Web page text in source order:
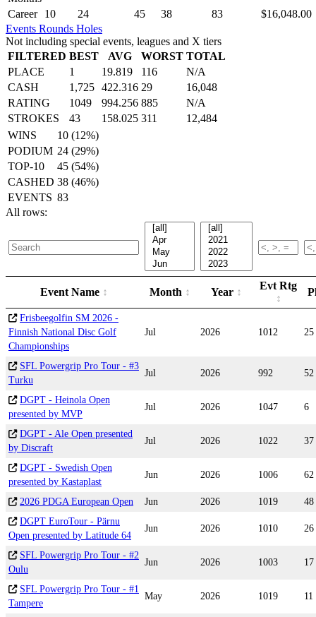
Career
10 24 45 38 83
$16,048.00
Events Rounds Holes
Not including special events, leagues and X tiers
FILTERED BEST AVG WORST TOTAL
PLACE
1 19.819 116
N/A
CASH
1,725 422.316 29
16,048
RATING
1049 994.256 885
N/A
STROKES
43 158.025 311
12,484
WINS
10 (12%)
PODIUM 24 (29%)
TOP-10
45 (54%)
CASHED 38 (46%)
EVENTS 83
All rows:
Event Name Month Year
Evt Rtg
Frisbeegolfin SM 2026 -
Finnish National Disc Golf
Championships
Jul 2026 1012 25
SFL Powergrip Pro Tour - #3
Turku
Jul 2026 992 52
DGPT - Heinola Open
presented by MVP
Jul 2026 1047 6
DGPT - Ale Open presented
by Discraft
Jul 2026 1022 37
DGPT - Swedish Open
presented by Kastaplast
Jun 2026 1006 62
2026 PDGA European Open Jun 2026 1019
48
DGPT EuroTour - Pärnu
Open presented by Latitude 64
Jun 2026 1010 26
SFL Powergrip Pro Tour - #2
Oulu
Jun 2026 1003 17
SFL Powergrip Pro Tour - #1
Tampere
May 2026 1019 11